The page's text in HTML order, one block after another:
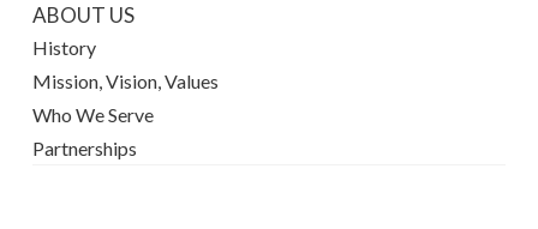
ABOUT US
History
Mission, Vision, Values
Who We Serve
Partnerships